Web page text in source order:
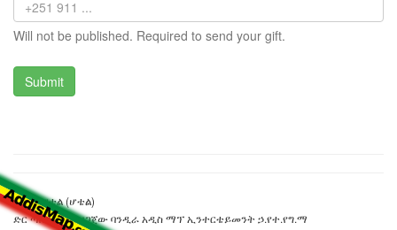
Will not be published. Required to send your gift.
ተሰማ ሆቴል (ሆቴል)
ድር ጣቢያውን ያዘጋጀው ባንዲራ አዲስ ማፕ ኢንተርቴይመንት ኃ.የተ.የግ.ማ